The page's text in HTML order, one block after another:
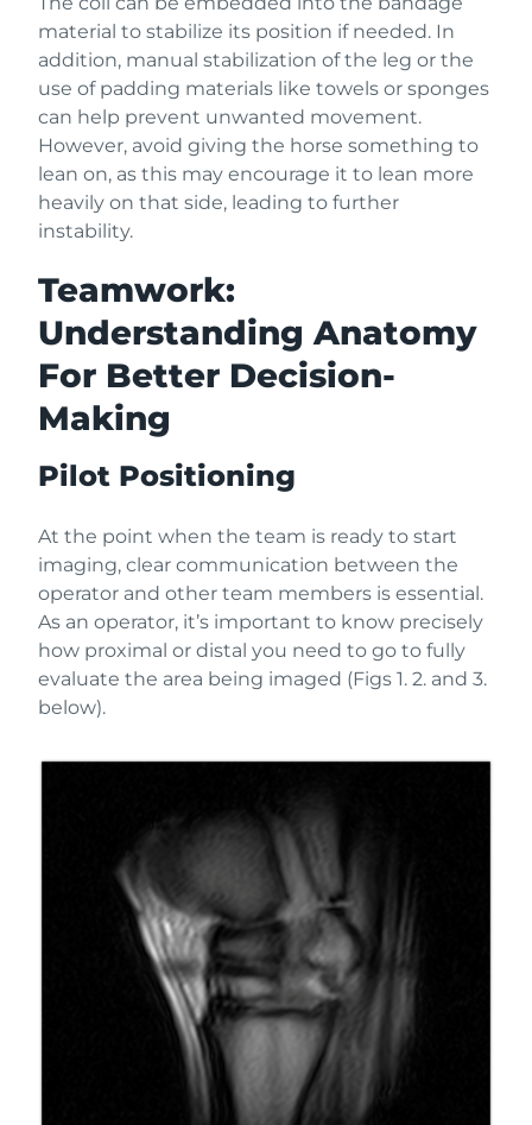
material to stabilize its position if needed. In
addition, manual stabilization of the leg or the
use of padding materials like towels or sponges
can help prevent unwanted movement.
However, avoid giving the horse something to
lean on, as this may encourage it to lean more
heavily on that side, leading to further
instability.
Teamwork:
Understanding Anatomy
For Better Decision-
Making
Pilot Positioning
At the point when the team is ready to start
imaging, clear communication between the
operator and other team members is essential.
As an operator, it’s important to know precisely
how proximal or distal you need to go to fully
evaluate the area being imaged (Figs 1. 2. and 3.
below).